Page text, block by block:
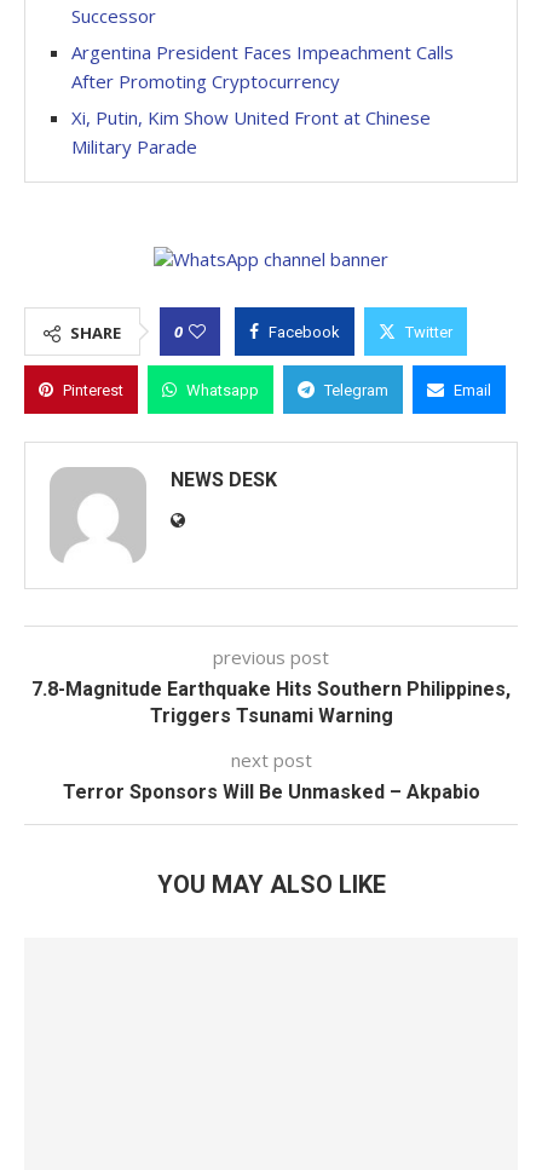
Successor
Argentina President Faces Impeachment Calls
After Promoting Cryptocurrency
Xi, Putin, Kim Show United Front at Chinese
Military Parade
SHARE 0 Facebook Twitter
Pinterest Whatsapp Telegram Email
NEWS DESK
previous post
7.8-Magnitude Earthquake Hits Southern Philippines,
Triggers Tsunami Warning
next post
Terror Sponsors Will Be Unmasked – Akpabio
YOU MAY ALSO LIKE